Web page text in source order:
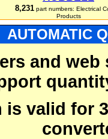
8,231part numbers: Electrical
Products
AUTOMATIC
and
is valid for